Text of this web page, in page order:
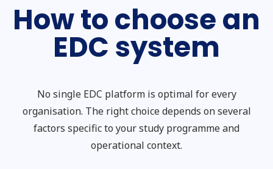
How to choose an
EDC system
No single EDC platform is optimal for every
organisation. The right choice depends on several
factors specific to your study programme and
operational context.